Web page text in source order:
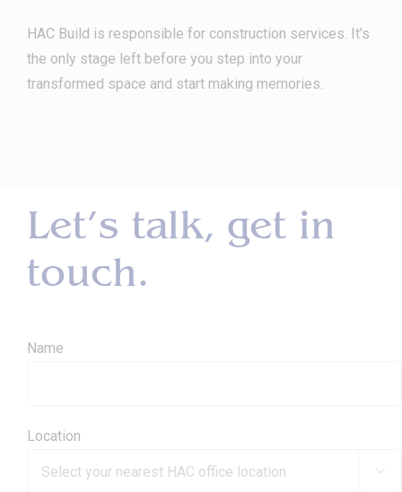
HAC Build is responsible for construction services. It’s
the only stage left before you step into your
transformed space and start making memories.
Let’s talk, get in
touch.
Name
Location
